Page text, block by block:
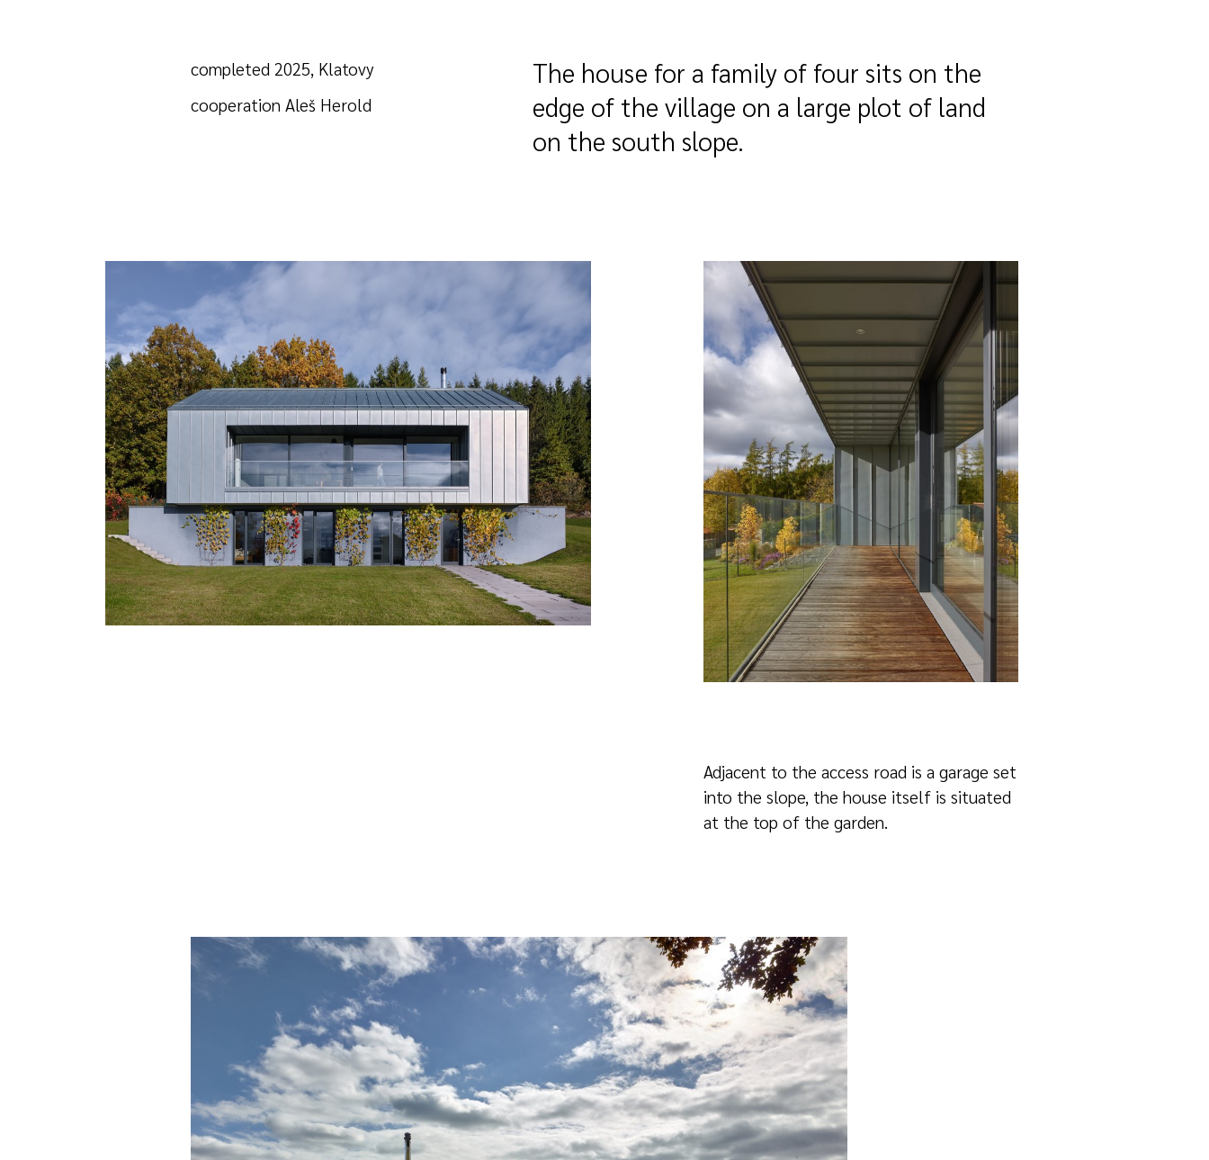
completed 2025, Klatovy
cooperation Aleš Herold
The house for a family of four sits on the
edge of the village on a large plot of land
on the south slope.
Adjacent to the access road is a garage set
into the slope, the house itself is situated
at the top of the garden.